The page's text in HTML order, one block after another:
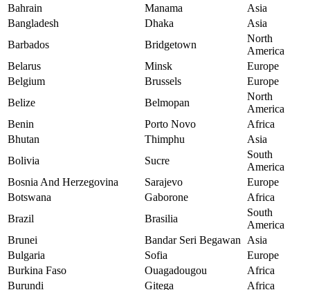
Bahrain
Manama
Asia
Bangladesh
Dhaka
Asia
Barbados
Bridgetown
North
America
Belarus
Minsk
Europe
Belgium
Brussels
Europe
Belize
Belmopan
North
America
Benin
Porto Novo
Africa
Bhutan
Thimphu
Asia
Bolivia
Sucre
South
America
Bosnia And Herzegovina
Sarajevo
Europe
Botswana
Gaborone
Africa
Brazil
Brasilia
South
America
Brunei
Bandar Seri Begawan
Asia
Bulgaria
Sofia
Europe
Burkina Faso
Ouagadougou
Africa
Burundi
Gitega
Africa